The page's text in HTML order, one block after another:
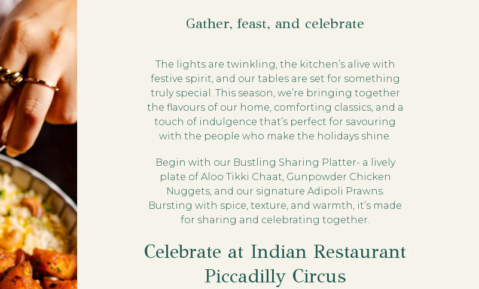
Gather, feast, and celebrate
The lights are twinkling, the kitchen’s alive with
festive spirit, and our tables are set for something
truly special. This season, we’re bringing together
the flavours of our home, comforting classics, and a
touch of indulgence that’s perfect for savouring
with the people who make the holidays shine.
Begin with our Bustling Sharing Platter- a lively
plate of Aloo Tikki Chaat, Gunpowder Chicken
Nuggets, and our signature Adipoli Prawns.
Bursting with spice, texture, and warmth, it’s made
for sharing and celebrating together.
Celebrate at Indian Restaurant
Piccadilly Circus